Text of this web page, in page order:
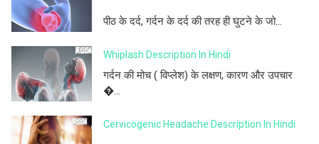
पीठ के दर्द, गर्दन के दर्द की तरह ही घुटने के जो...
Whiplash Description In Hindi
गर्दन की मोच ( विप्लेश) के लक्षण, कारण और उपचार
�...
Cervicogenic Headache Description In Hindi